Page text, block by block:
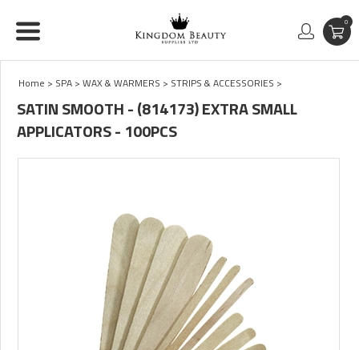
0
Home > SPA > WAX & WARMERS > STRIPS & ACCESSORIES >
SATIN SMOOTH - (814173) EXTRA SMALL
APPLICATORS - 100PCS